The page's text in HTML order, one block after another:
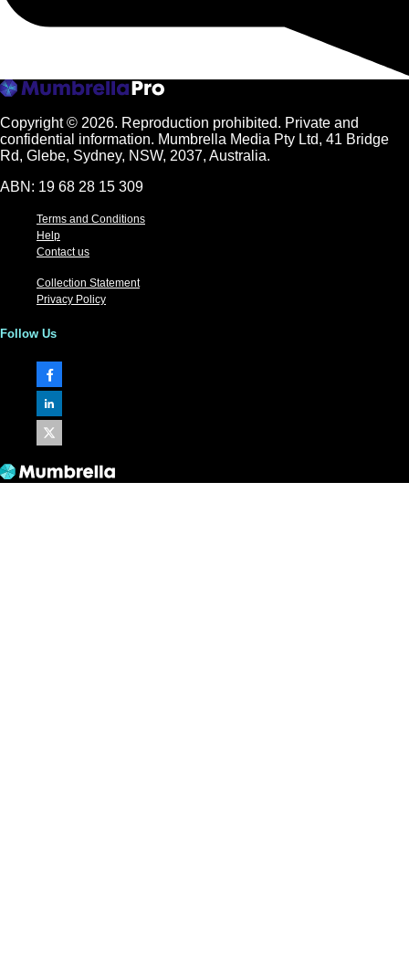
Copyright © 2026. Reproduction prohibited. Private and
confidential information. Mumbrella Media Pty Ltd, 41 Bridge
Rd, Glebe, Sydney, NSW, 2037, Australia.
ABN: 19 68 28 15 309
Terms and Conditions
Help
Contact us
Collection Statement
Privacy Policy
Follow Us